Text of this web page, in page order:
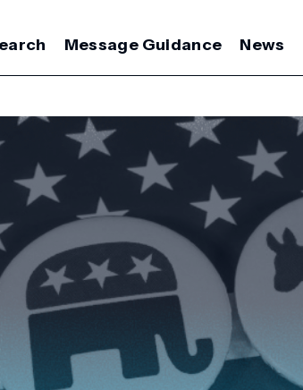
Message Guidance News